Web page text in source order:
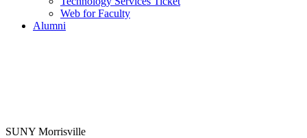
Web for Faculty
Alumni
SUNY Morrisville